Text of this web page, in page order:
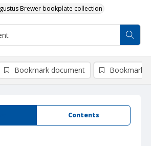
Brewer bookplate collection
Contents
Bookmark document Bookmark